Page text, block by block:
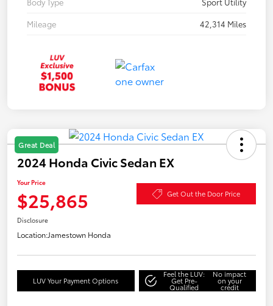
Mileage
42,314 Miles
Great Deal
2024 Honda Civic Sedan EX
Your Price
$25,865 Get Out the Door Price
Disclosure
Location:Jamestown Honda
LUV Your Payment Options
Feel the LUV:
Get Pre-
Qualified
No impact
on your
credit